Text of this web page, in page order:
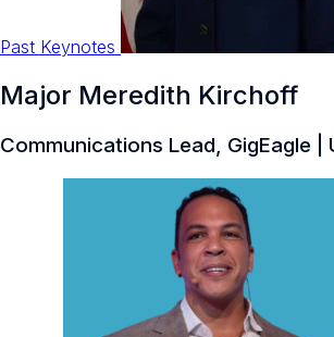
Past Keynotes
Major Meredith Kirchoff
Communications Lead, GigEagle |